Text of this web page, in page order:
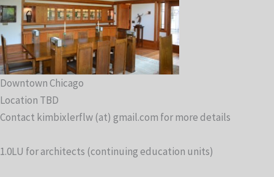
Downtown Chicago
Location TBD
Contact kimbixlerflw (at) gmail.com for more details
1.0LU for architects (continuing education units)